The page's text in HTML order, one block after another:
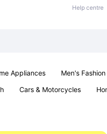
Help centre
Appliances Men's Fashion
Cars & Motorcycles